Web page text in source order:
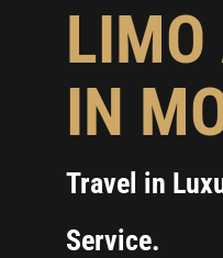
LIMO
IN
Travel in
Service.